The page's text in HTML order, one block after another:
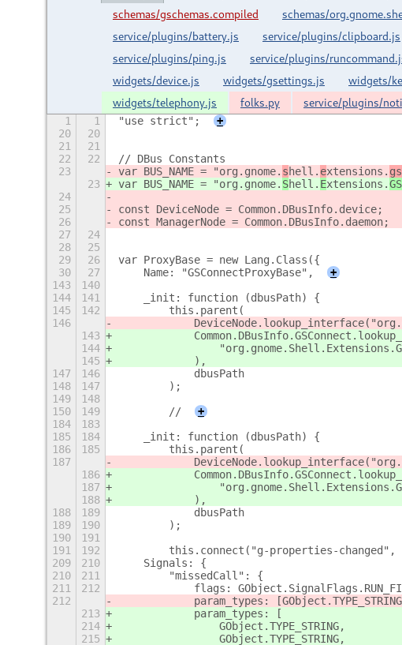
schemas/gschemas.compiled
schemas/
service/plugins/battery.js
service/plugins/clipboard.js
service/plugins/ping.js
service/plugins/
widgets/device.js
widgets/gsettings.js widgets/
widgets/telephony.js
folks.py service/plugins/
1 1 "use strict";
+
20
20
21
21
22
22
// DBus Constants
23
var BUS_NAME = "org.gnome. shell. extensions.
23
var BUS_NAME = "org.gnome. Shell. Extensions.
24
25
const DeviceNode = Common.DBusInfo.device;
26
const ManagerNode = Common.DBusInfo.daemon;
27
24
28
25
29
26
var ProxyBase = new Lang.Class({
30
27
    Name: "GSConnectProxyBase",
+
143
140
144
141
    _init: function (dbusPath) {
145
142
        this.parent(
146
143
144
145
            ),
147
146
            dbusPath
148
147
        );
149
148
150
149
        //
+
184
183
185
184
    _init: function (dbusPath) {
186
185
        this.parent(
187
186
187
188
            ),
188
189
            dbusPath
189
190
        );
190
191
191
192
this.connect("g-properties-changed",
209
210
    Signals: {
210
211
        "missedCall": {
211
212
flags:
212
param_types:
213
            param_types: [
214
                GObject.TYPE_STRING,
215
                GObject.TYPE_STRING,